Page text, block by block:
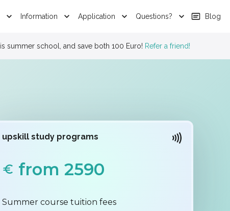
Information Application Questions? Blog
Study in Bali !See our latestSportShort Courses Programs
upskill study programs
from 2590
Summer course tuition fees